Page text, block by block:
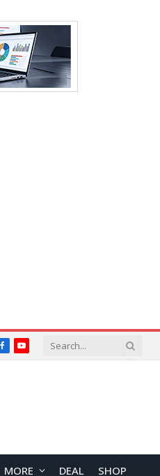
FacebookYouTube
MORE DEAL SHOP